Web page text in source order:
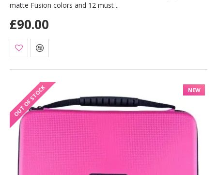
matte Fusion colors and 12 must ..
£90.00
NEW
OUT OF STOCK